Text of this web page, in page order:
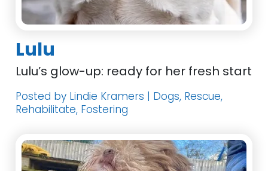
Lulu
Lulu’s glow-up: ready for her fresh start
Posted by Lindie Kramers | Dogs, Rescue,
Rehabilitate, Fostering